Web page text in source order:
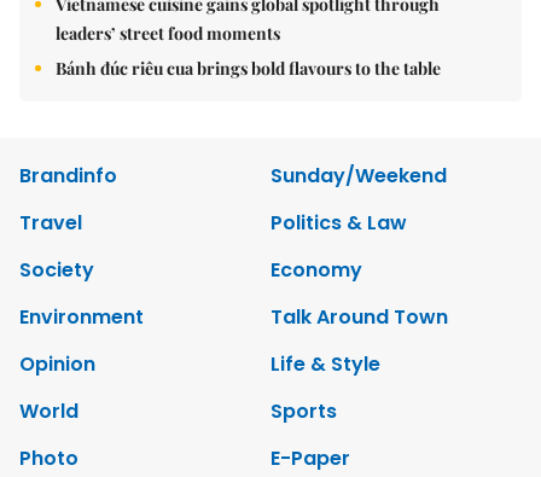
leaders’ street food moments
Bánh đúc riêu cua brings bold flavours to the table
Brandinfo
Sunday/Weekend
Travel
Politics & Law
Society
Economy
Environment
Talk Around Town
Opinion
Life & Style
World
Sports
Photo
E-Paper